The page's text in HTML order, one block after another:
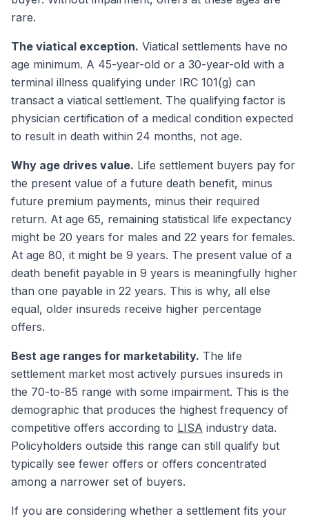
rare.
The viatical exception. Viatical settlements have no
age minimum. A 45-year-old or a 30-year-old with a
terminal illness qualifying under IRC 101(g) can
transact a viatical settlement. The qualifying factor is
physician certification of a medical condition expected
to result in death within 24 months, not age.
Why age drives value. Life settlement buyers pay for
the present value of a future death benefit, minus
future premium payments, minus their required
return. At age 65, remaining statistical life expectancy
might be 20 years for males and 22 years for females.
At age 80, it might be 9 years. The present value of a
death benefit payable in 9 years is meaningfully higher
than one payable in 22 years. This is why, all else
equal, older insureds receive higher percentage
offers.
Best age ranges for marketability. The life
settlement market most actively pursues insureds in
the 70-to-85 range with some impairment. This is the
demographic that produces the highest frequency of
competitive offers according to LISA industry data.
Policyholders outside this range can still qualify but
typically see fewer offers or offers concentrated
among a narrower set of buyers.
If you are considering whether a settlement fits your